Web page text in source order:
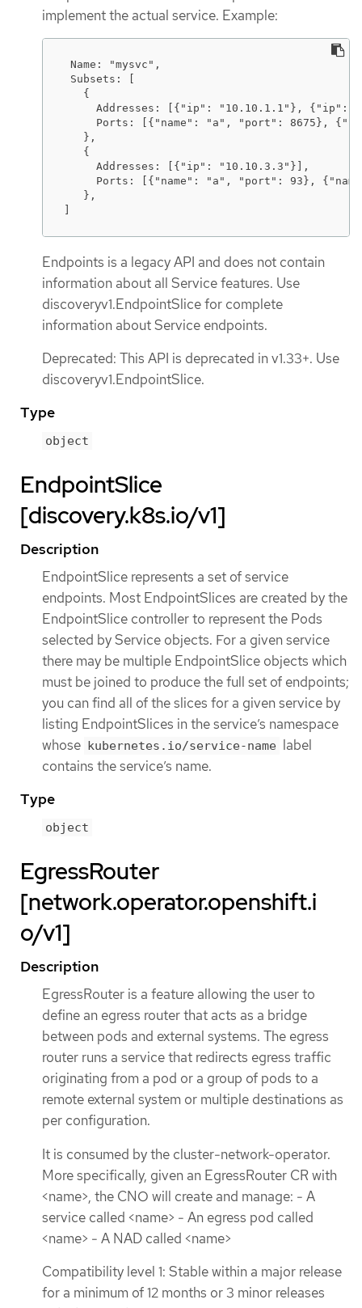
implement the actual service. Example:
Name: "mysvc",
Subsets: [
   {
Addresses: [{"ip": "10.10.1.1"}, {"ip":
Ports: [{"name": "a", "port": 8675},
   },
   {
     Addresses: [{"ip": "10.10.3.3"}],
Ports: [{"name": "a", "port": 93},
   },
Endpoints is a legacy API and does not contain
information about all Service features. Use
discoveryv1.EndpointSlice for complete
information about Service endpoints.
Deprecated: This API is deprecated in v1.33+. Use
discoveryv1.EndpointSlice.
Type
object
EndpointSlice
[discovery.k8s.io/v1]
Description
EndpointSlice represents a set of service
endpoints. Most EndpointSlices are created by the
EndpointSlice controller to represent the Pods
selected by Service objects. For a given service
there may be multiple EndpointSlice objects which
must be joined to produce the full set of endpoints;
you can find all of the slices for a given service by
listing EndpointSlices in the service’s namespace
whose kubernetes.io/service-name label
contains the service’s name.
Type
object
EgressRouter
[network.operator.openshift.i
o/v1]
Description
EgressRouter is a feature allowing the user to
define an egress router that acts as a bridge
between pods and external systems. The egress
router runs a service that redirects egress traffic
originating from a pod or a group of pods to a
remote external system or multiple destinations as
per configuration.
It is consumed by the cluster-network-operator.
More specifically, given an EgressRouter CR with
<name>, the CNO will create and manage: - A
service called <name> - An egress pod called
<name> - A NAD called <name>
Compatibility level 1: Stable within a major release
for a minimum of 12 months or 3 minor releases